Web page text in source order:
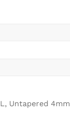
Untapered 4mm